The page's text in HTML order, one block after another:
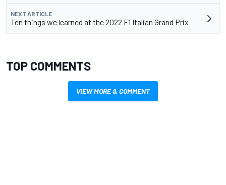
NEXT ARTICLE
Ten things we learned at the 2022 F1 Italian Grand Prix
TOP COMMENTS
VIEW MORE & COMMENT